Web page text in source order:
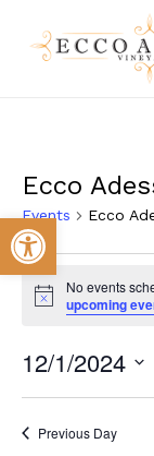
Open toolbar
Ecco
Events Ecco
Events
for
1,
2024
Notice
No events
upcoming
12/1/2024
Select
Previous Day